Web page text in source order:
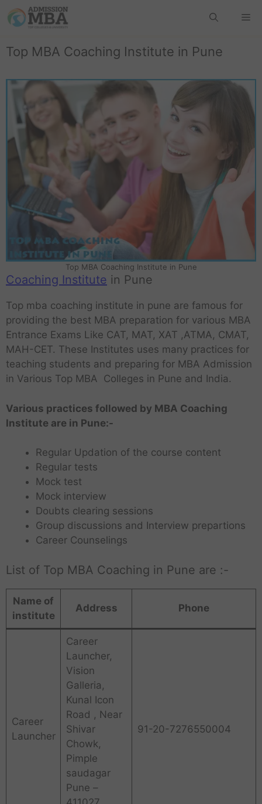
Top MBA Coaching Institute in Pune
Top MBA Coaching Institute in Pune
Coaching Institute in Pune
Top mba coaching institute in pune are famous for
providing the best MBA preparation for various MBA
Entrance Exams Like CAT, MAT, XAT ,ATMA, CMAT,
MAH-CET. These Institutes uses many practices for
teaching students and preparing for MBA Admission
in Various Top MBA Colleges in Pune and India.
Various practices followed by MBA Coaching
Institute are in Pune:-
Regular Updation of the course content
Regular tests
Mock test
Mock interview
Doubts clearing sessions
Group discussions and Interview prepartions
Career Counselings
List of Top MBA Coaching in Pune are :-
Name of
institute
Address Phone
Career
Launcher
Career
Launcher,
Vision
Galleria,
Kunal Icon
Road , Near
Shivar
Chowk,
Pimple
saudagar
Pune –
91-20-7276550004